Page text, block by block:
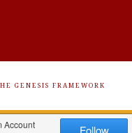
GENESIS FRAMEWORK